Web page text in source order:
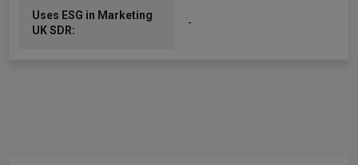
Uses ESG in Marketing
UK SDR:
-